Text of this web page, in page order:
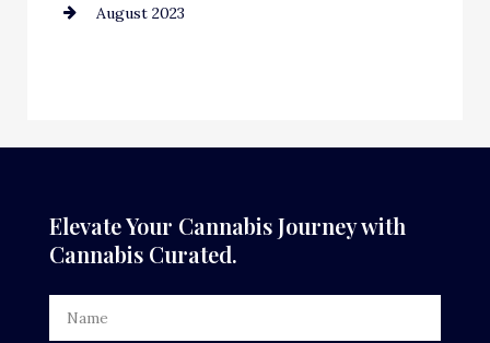
August 2023
Elevate Your Cannabis Journey with
Cannabis Curated.